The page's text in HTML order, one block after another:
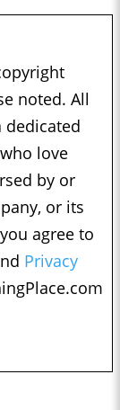
noted. All
dedicated
love
by or
or its
agree to
Privacy